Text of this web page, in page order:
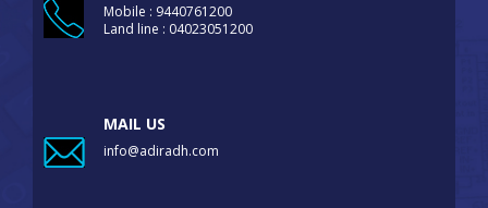
Mobile : 9440761200
Land line : 04023051200
MAIL US
info@adiradh.com